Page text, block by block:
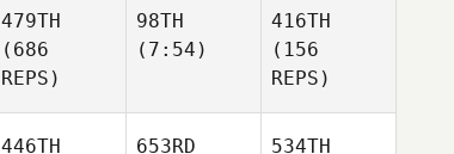
479TH
(686
REPS)
98TH
(7:54)
416TH
(156
REPS)
446TH
653RD
534TH